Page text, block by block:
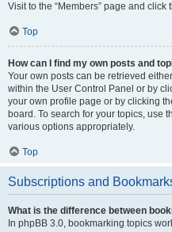
Visit to the “Members” page and click
Top
How can I find my own posts and
Your own posts can be retrieved
within the User Control Panel or by
your own profile page or by clicking
board. To search for your topics, use
various options appropriately.
Top
Subscriptions and
What is the difference between
In phpBB 3.0, bookmarking topics